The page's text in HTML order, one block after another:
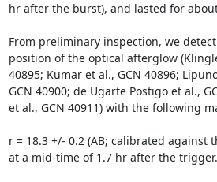
hr after the burst), and lasted for
From preliminary inspection, we
position of the optical afterglow
40895; Kumar et al., GCN 40896;
GCN 40900; de Ugarte Postigo et al.,
et al., GCN 40911) with the following
r = 18.3 +/- 0.2 (AB; calibrated against
at a mid-time of 1.7 hr after the trigger.